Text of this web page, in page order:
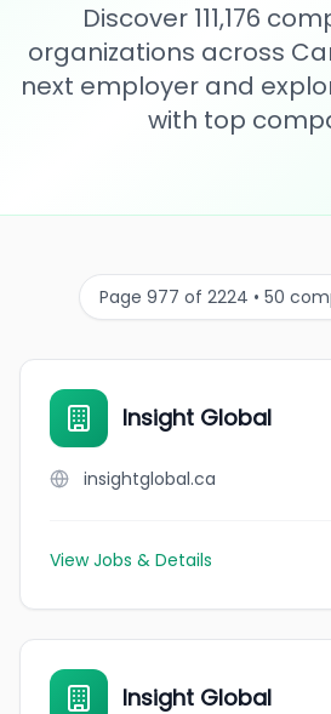
Discover 111,176
organizations across
next employer and
with top
Page 977 of 2224 • 50
Insight Global
insightglobal.ca
View Jobs & Details
Insight Global